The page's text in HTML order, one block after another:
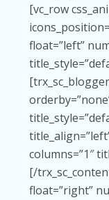
[vc_row
float=”left”
columns=”1″
[/
float=”right”